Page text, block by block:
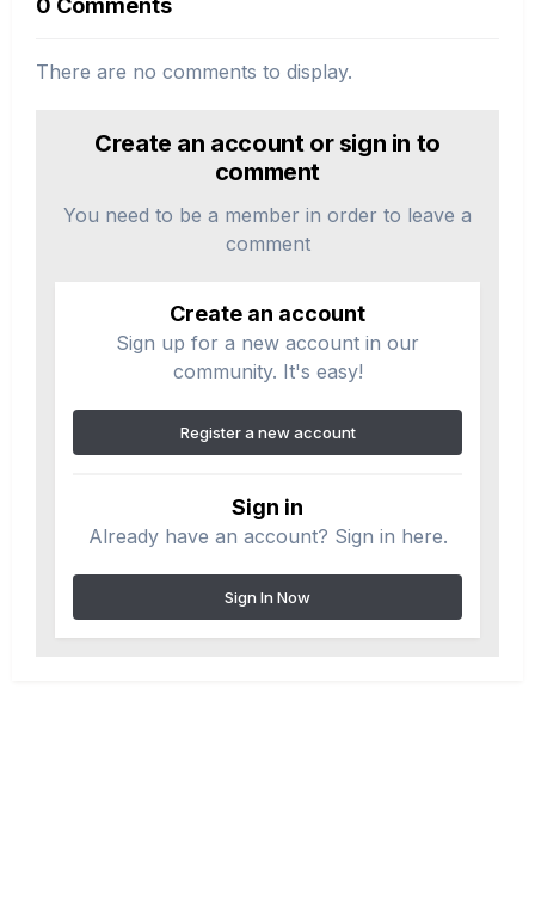
0 Comments
There are no comments to display.
Create an account or sign in to
comment
You need to be a member in order to leave a
comment
Create an account
Sign up for a new account in our
community. It's easy!
Register a new account
Sign in
Already have an account? Sign in here.
Sign In Now